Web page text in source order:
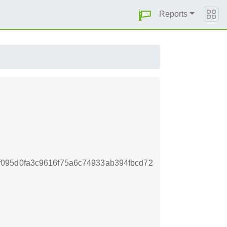
Reports